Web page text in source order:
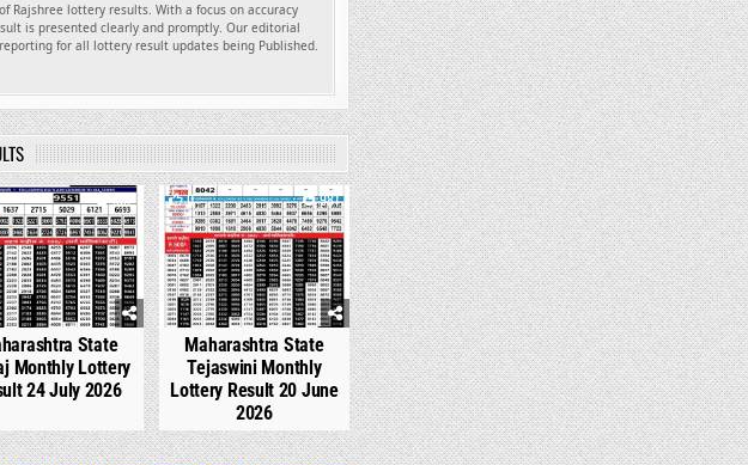
Rajshree lottery results. With a focus on accuracy
is presented clearly and promptly. Our editorial
for all lottery result updates being Published.
532
State
Monthly Lottery
24 July 2026
0 981
Maharashtra State
Tejaswini Monthly
Lottery Result 20 June
2026